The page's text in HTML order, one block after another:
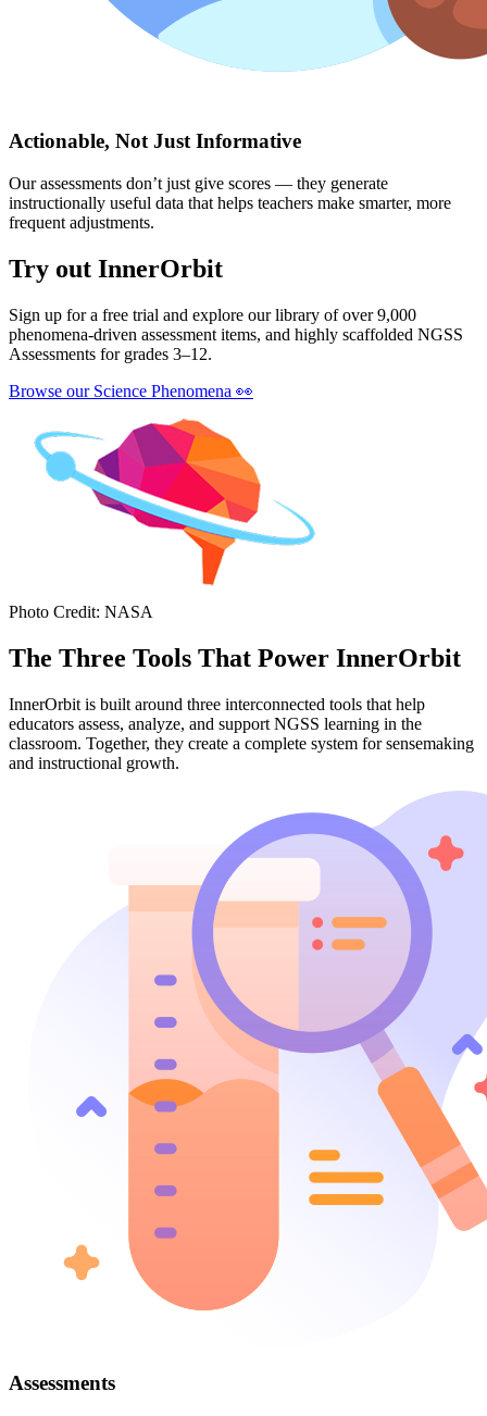
Actionable, Not Just Informative
Our assessments don’t just give scores — they generate
instructionally useful data that helps teachers make smarter, more
frequent adjustments.
Try out InnerOrbit
Sign up for a free trial and explore our library of over 9,000
phenomena-driven assessment items, and highly scaffolded NGSS
Assessments for grades 3–12.
Browse our Science Phenomena 👀
Photo Credit: NASA
The Three Tools That Power InnerOrbit
InnerOrbit is built around three interconnected tools that help
educators assess, analyze, and support NGSS learning in the
classroom. Together, they create a complete system for sensemaking
and instructional growth.
Assessments